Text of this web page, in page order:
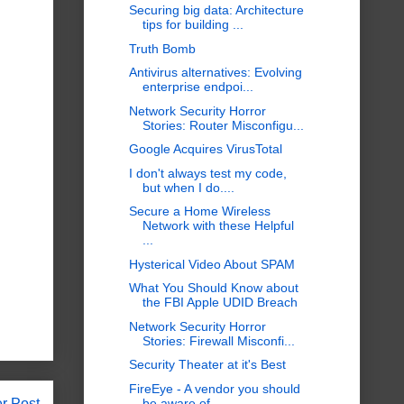
Securing big data: Architecture
tips for building ...
Truth Bomb
Antivirus alternatives: Evolving
enterprise endpoi...
Network Security Horror
Stories: Router Misconfigu...
Google Acquires VirusTotal
I don't always test my code,
but when I do....
Secure a Home Wireless
Network with these Helpful
Hysterical Video About SPAM
What You Should Know about
the FBI Apple UDID Breach
Network Security Horror
Stories: Firewall Misconfi...
Security Theater at it's Best
FireEye - A vendor you should